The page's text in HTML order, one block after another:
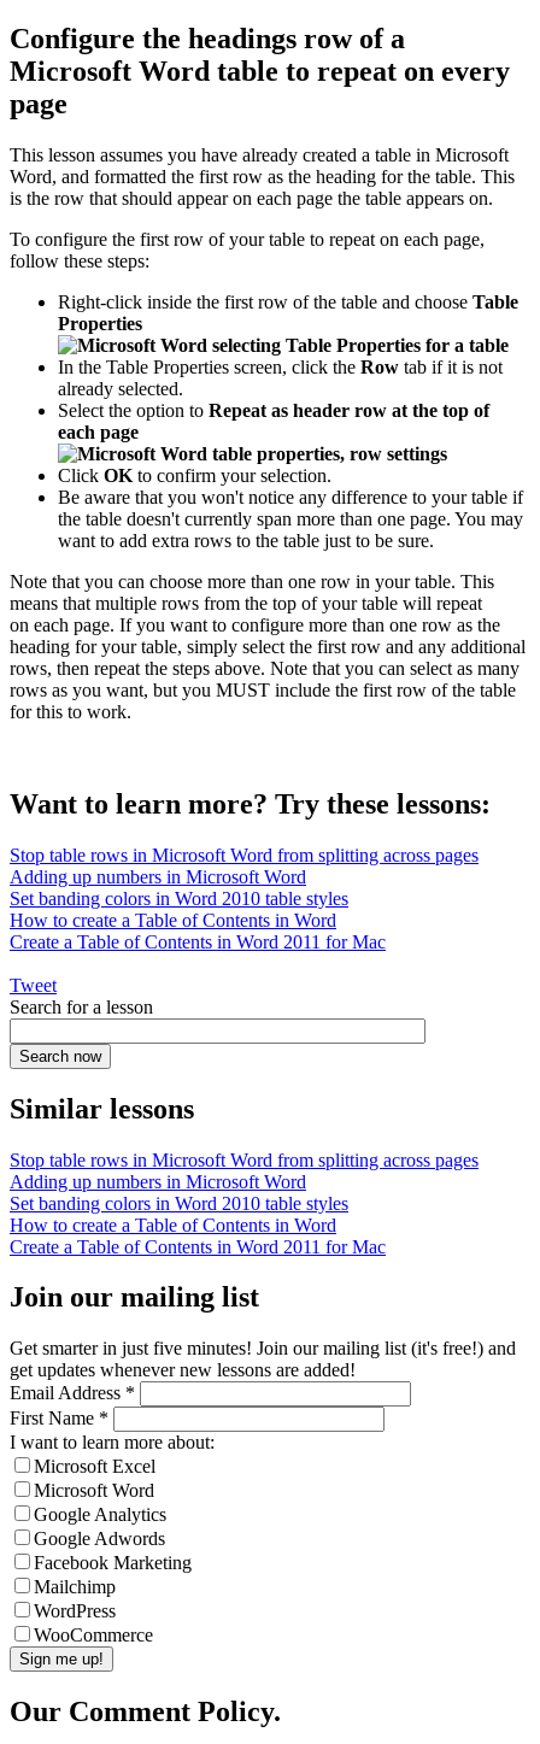
Configure the headings row of a
Microsoft Word table to repeat on every
page
This lesson assumes you have already created a table in Microsoft
Word, and formatted the first row as the heading for the table. This
is the row that should appear on each page the table appears on.
To configure the first row of your table to repeat on each page,
follow these steps:
Right-click inside the first row of the table and choose Table
Properties
In the Table Properties screen, click the Row tab if it is not
already selected.
Select the option to Repeat as header row at the top of
each page
Click OK to confirm your selection.
Be aware that you won't notice any difference to your table if
the table doesn't currently span more than one page. You may
want to add extra rows to the table just to be sure.
Note that you can choose more than one row in your table. This
means that multiple rows from the top of your table will repeat
on each page. If you want to configure more than one row as the
heading for your table, simply select the first row and any additional
rows, then repeat the steps above. Note that you can select as many
rows as you want, but you MUST include the first row of the table
for this to work.
Want to learn more? Try these lessons:
Stop table rows in Microsoft Word from splitting across pages
Adding up numbers in Microsoft Word
Set banding colors in Word 2010 table styles
How to create a Table of Contents in Word
Create a Table of Contents in Word 2011 for Mac
Tweet
Search for a lesson
Similar lessons
Stop table rows in Microsoft Word from splitting across pages
Adding up numbers in Microsoft Word
Set banding colors in Word 2010 table styles
How to create a Table of Contents in Word
Create a Table of Contents in Word 2011 for Mac
Join our mailing list
Get smarter in just five minutes! Join our mailing list (it's free!) and
get updates whenever new lessons are added!
Email Address *
First Name *
I want to learn more about:
Microsoft Excel
Microsoft Word
Google Analytics
Google Adwords
Facebook Marketing
Mailchimp
WordPress
WooCommerce
Our Comment Policy.